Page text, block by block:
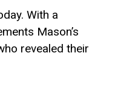
With a
Mason’s
revealed their